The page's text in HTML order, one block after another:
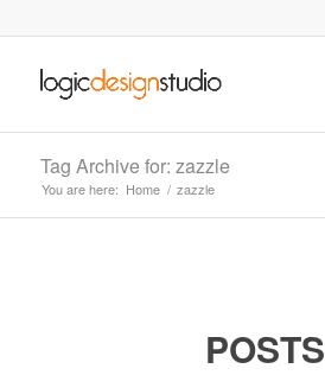
Tag Archive for: zazzle
You are here: Home / zazzle
POSTS